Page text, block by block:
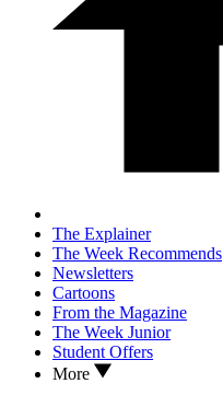
The Explainer
The Week Recommends
Newsletters
Cartoons
From the Magazine
The Week Junior
Student Offers
More